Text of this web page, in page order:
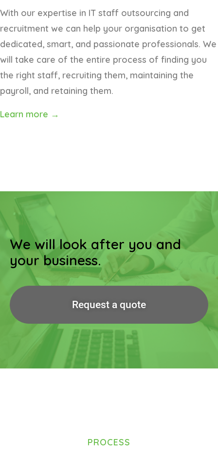
With our expertise in IT staff outsourcing and
recruitment we can help your organisation to get
dedicated, smart, and passionate professionals. We
will take care of the entire process of finding you
the right staff, recruiting them, maintaining the
payroll, and retaining them.
Learn more →
We will look after you and
your business.
Request a quote
PROCESS